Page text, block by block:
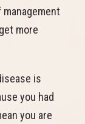
more
is
you had
you are